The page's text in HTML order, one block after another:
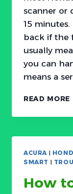
scanner or
15
back if the
usually
you can
means a
READ MORE
ACURA |
SMART |
How